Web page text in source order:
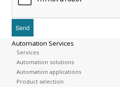
Automation Services
Services
Automation solutions
Automation applications
Product selection